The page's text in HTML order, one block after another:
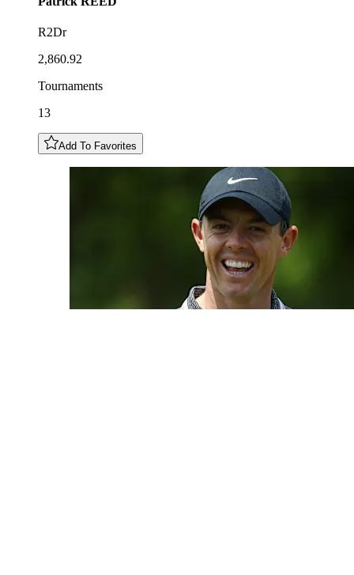
R2Dr
2,860.92
Tournaments
13
Add To Favorites